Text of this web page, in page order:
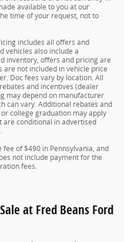
available to you at our
time of your request, not to
includes all offers and
vehicles also include a
inventory, offers and pricing are
are not included in vehicle price
Doc fees vary by location. All
and incentives (dealer
may depend on manufacturer
can vary. Additional rebates and
college graduation may apply
are conditional in advertised
of $490 in Pennsylvania, and
not include payment for the
fees.
at Fred Beans Ford